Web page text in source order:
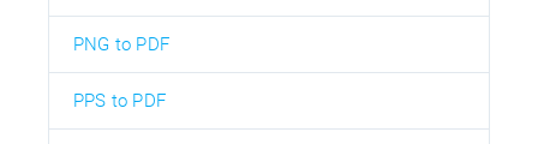
PNG to PDF
PPS to PDF